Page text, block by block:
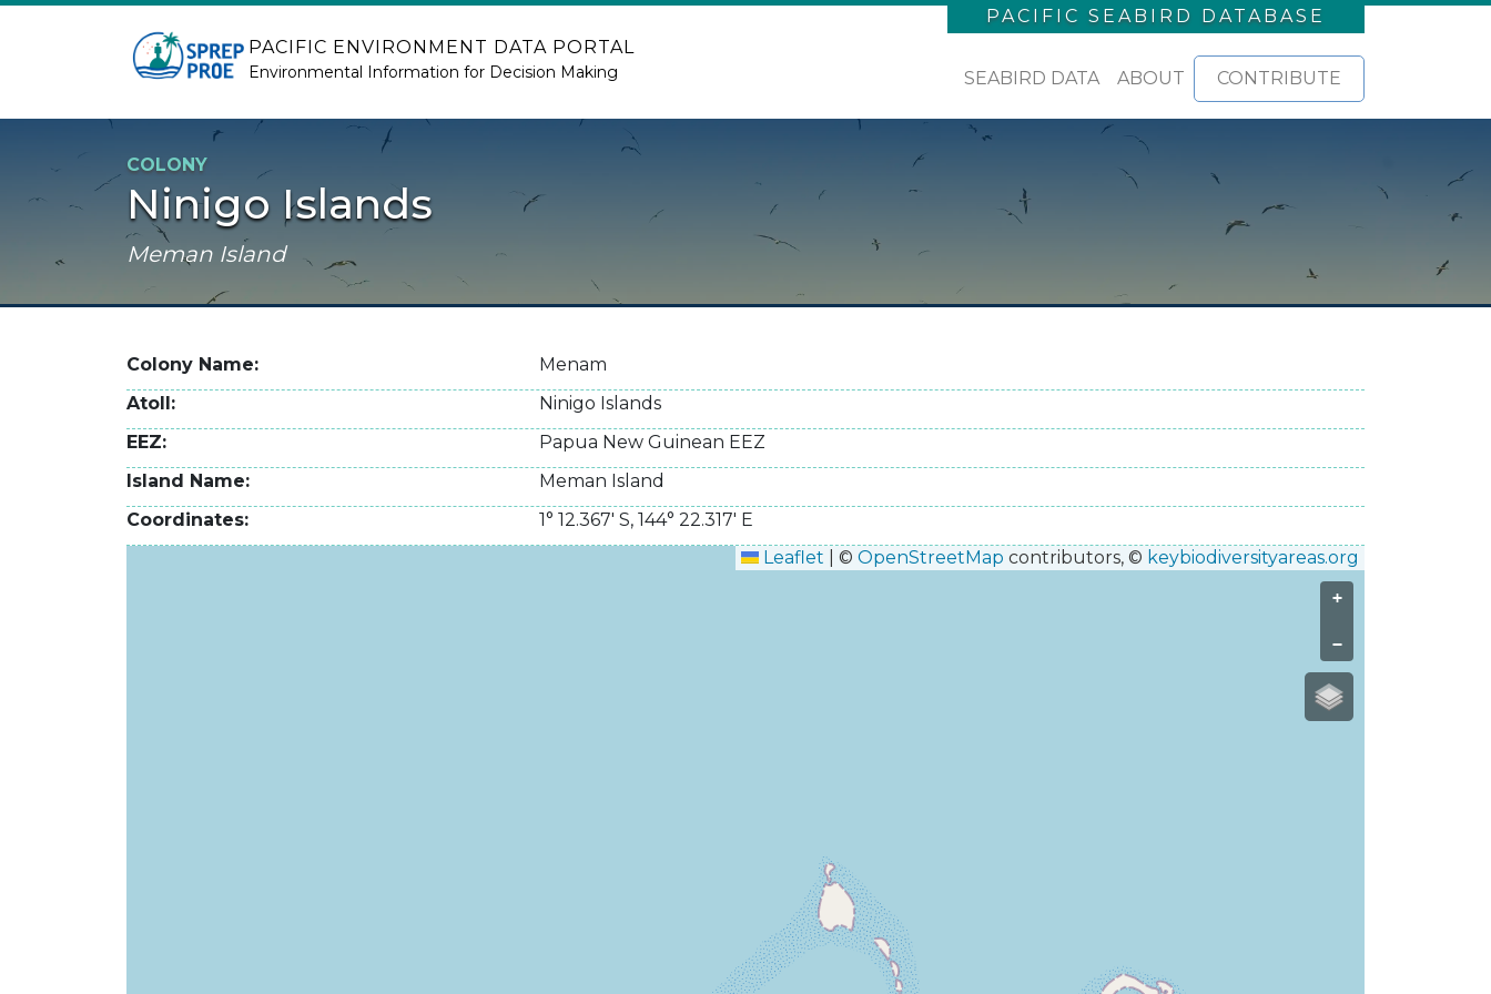
Skip to main content
PACIFIC SEABIRD DATABASE
PACIFIC ENVIRONMENT DATA PORTAL
Environmental Information for Decision Making SEABIRD DATA ABOUT CONTRIBUTE
COLONY
Ninigo Islands
Meman Island
Colony Name
Menam
Atoll
Ninigo Islands
EEZ
Papua New Guinean EEZ
Island Name
Meman Island
Coordinates
1° 12.367' S, 144° 22.317' E
Leaflet
© OpenStreetMap contributors, © keybiodiversityareas.org
+
−